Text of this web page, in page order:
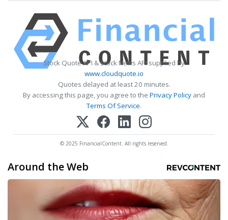
Stock Quote API & Stock News API supplied by
www.cloudquote.io
Quotes delayed at least 20 minutes.
By accessing this page, you agree to the Privacy Policy and
Terms Of Service.
© 2025 FinancialContent. All rights reserved.
Around the Web